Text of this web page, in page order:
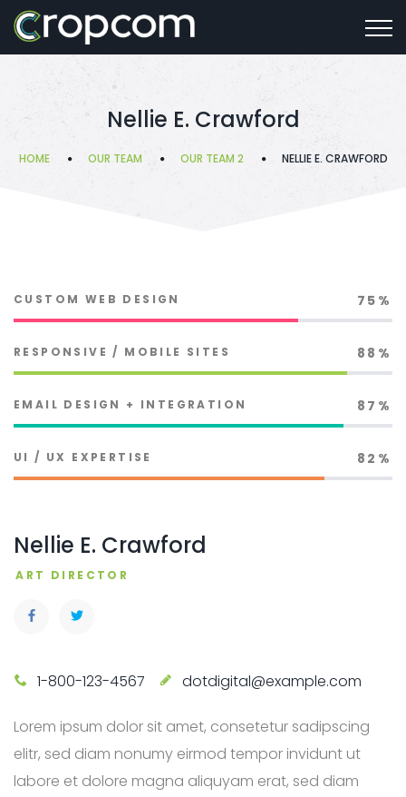
Nellie E. Crawford
HOME OUR TEAM OUR TEAM 2 NELLIE E. CRAWFORD
CUSTOM WEB DESIGN 75%
RESPONSIVE / MOBILE SITES 88%
EMAIL DESIGN + INTEGRATION 87%
UI / UX EXPERTISE 82%
Nellie E. Crawford
ART DIRECTOR
1-800-123-4567 dotdigital@example.com
Lorem ipsum dolor sit amet, consetetur sadipscing
elitr, sed diam nonumy eirmod tempor invidunt ut
labore et dolore magna aliquyam erat, sed diam